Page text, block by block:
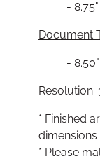
- 8.75"
Document
- 8.50"
Resolution:
* Finished
* Please